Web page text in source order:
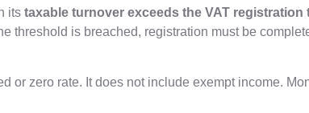
its taxable turnover exceeds the VAT registration
threshold is breached, registration must be
or zero rate. It does not include exempt income.